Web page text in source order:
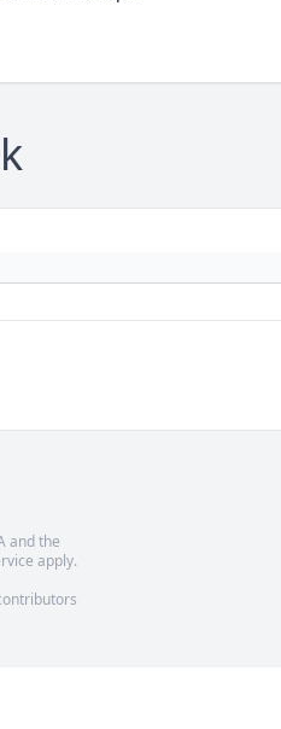
and the
apply.